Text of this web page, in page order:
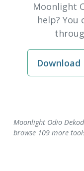
Moonlight
help? You
Moonlight Odio
browse 109 more